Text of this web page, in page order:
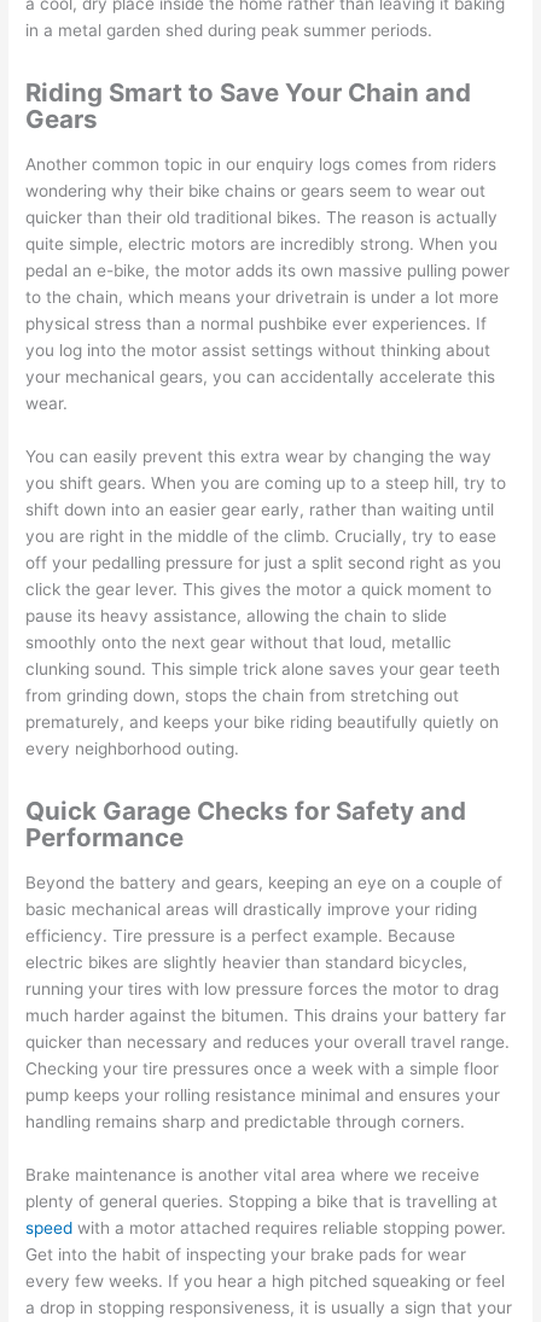
in a metal garden shed during peak summer periods.
Riding Smart to Save Your Chain and
Gears
Another common topic in our enquiry logs comes from riders
wondering why their bike chains or gears seem to wear out
quicker than their old traditional bikes. The reason is actually
quite simple, electric motors are incredibly strong. When you
pedal an e-bike, the motor adds its own massive pulling power
to the chain, which means your drivetrain is under a lot more
physical stress than a normal pushbike ever experiences. If
you log into the motor assist settings without thinking about
your mechanical gears, you can accidentally accelerate this
wear.
You can easily prevent this extra wear by changing the way
you shift gears. When you are coming up to a steep hill, try to
shift down into an easier gear early, rather than waiting until
you are right in the middle of the climb. Crucially, try to ease
off your pedalling pressure for just a split second right as you
click the gear lever. This gives the motor a quick moment to
pause its heavy assistance, allowing the chain to slide
smoothly onto the next gear without that loud, metallic
clunking sound. This simple trick alone saves your gear teeth
from grinding down, stops the chain from stretching out
prematurely, and keeps your bike riding beautifully quietly on
every neighborhood outing.
Quick Garage Checks for Safety and
Performance
Beyond the battery and gears, keeping an eye on a couple of
basic mechanical areas will drastically improve your riding
efficiency. Tire pressure is a perfect example. Because
electric bikes are slightly heavier than standard bicycles,
running your tires with low pressure forces the motor to drag
much harder against the bitumen. This drains your battery far
quicker than necessary and reduces your overall travel range.
Checking your tire pressures once a week with a simple floor
pump keeps your rolling resistance minimal and ensures your
handling remains sharp and predictable through corners.
Brake maintenance is another vital area where we receive
plenty of general queries. Stopping a bike that is travelling at
speed with a motor attached requires reliable stopping power.
Get into the habit of inspecting your brake pads for wear
every few weeks. If you hear a high pitched squeaking or feel
a drop in stopping responsiveness, it is usually a sign that your